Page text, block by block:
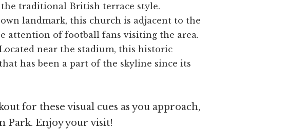
traditional British terrace style.
landmark, this church is adjacent to the
attention of football fans visiting the area.
near the stadium, this historic
has been a part of the skyline since its
for these visual cues as you approach,
Park. Enjoy your visit!